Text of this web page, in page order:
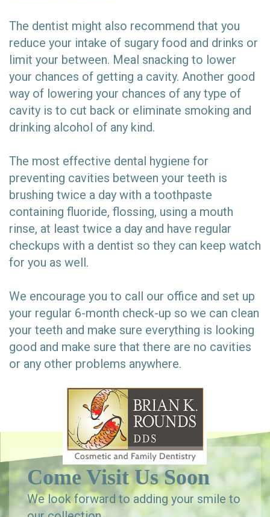
The dentist might also recommend that you
reduce your intake of sugary food and drinks or
limit your between. Meal snacking to lower
your chances of getting a cavity. Another good
way of lowering your chances of any type of
cavity is to cut back or eliminate smoking and
drinking alcohol of any kind.
The most effective dental hygiene for
preventing cavities between your teeth is
brushing twice a day with a toothpaste
containing fluoride, flossing, using a mouth
rinse, at least twice a day and have regular
checkups with a dentist so they can keep watch
for you as well.
We encourage you to call our office and set up
your regular 6-month check-up so we can clean
your teeth and make sure everything is looking
good and make sure that there are no cavities
or any other problems anywhere.
Come Visit Us Soon
We look forward to adding your smile to